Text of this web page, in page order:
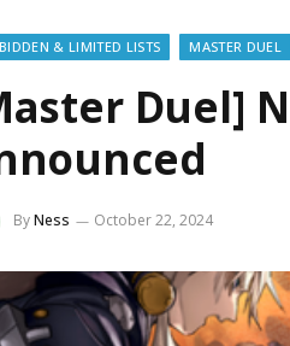
& LIMITED LISTS MASTER DUEL
Duel]
ByNess October 22, 2024